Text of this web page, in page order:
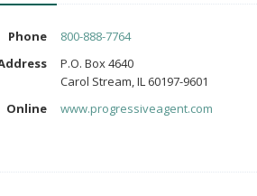
Phone
800-888-7764
P.O. Box 4640
Carol Stream, IL 60197-9601
Online
www.progressiveagent.com